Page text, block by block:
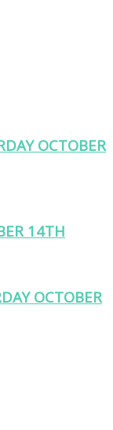
OCTOBER
14TH
OCTOBER